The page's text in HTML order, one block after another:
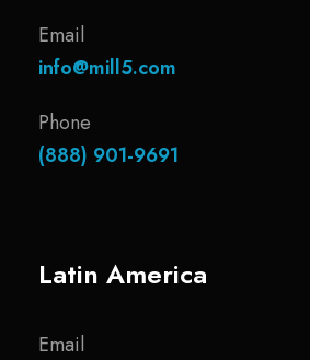
Email
info@mill5.com
Phone
(888) 901-9691
Latin America
Email